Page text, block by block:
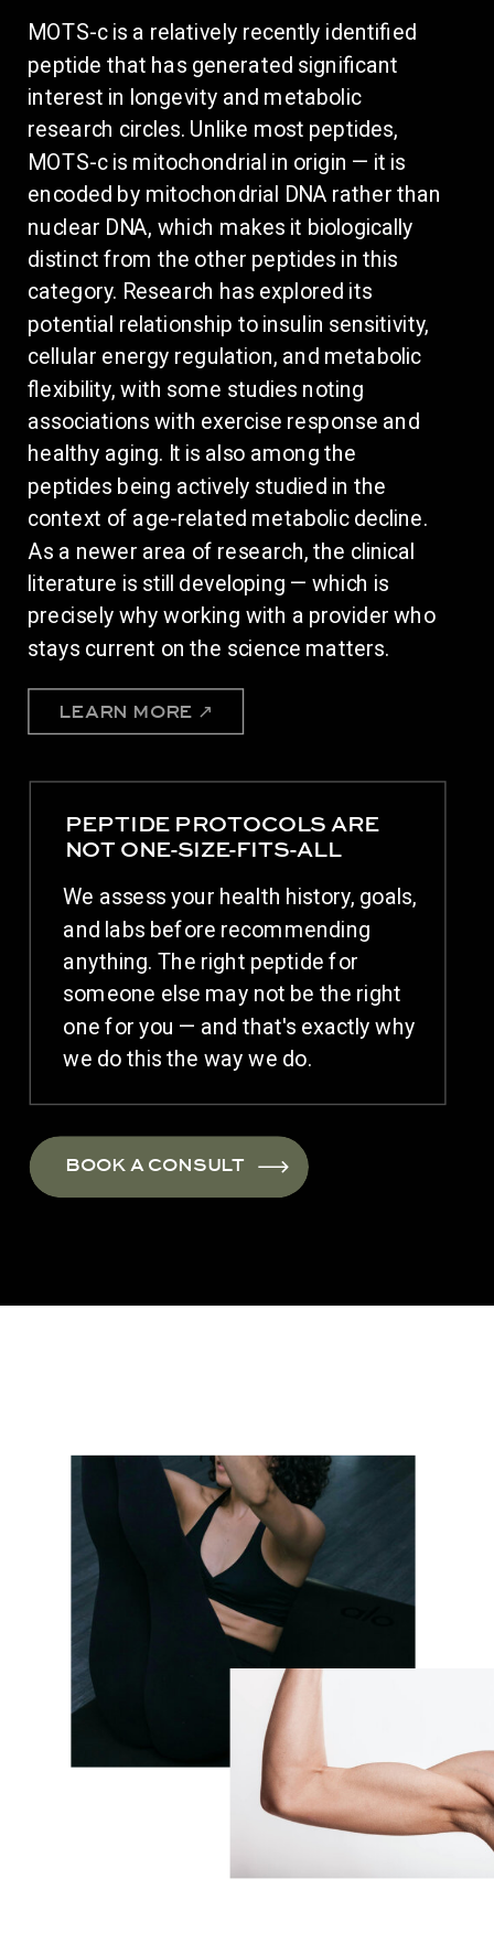
We assess your health history, goals,
and labs before recommending
anything. The right peptide for
someone else may not be the right
one for you — and that's exactly why
we do this the way we do.
PEPTIDE PROTOCOLS ARE
NOT ONE-SIZE-FITS-ALL
BOOK A CONSULT
LEARN MORE ↗
MOTS-c is a relatively recently identified
peptide that has generated significant
interest in longevity and metabolic
research circles. Unlike most peptides,
MOTS-c is mitochondrial in origin — it is
encoded by mitochondrial DNA rather than
nuclear DNA, which makes it biologically
distinct from the other peptides in this
category. Research has explored its
potential relationship to insulin sensitivity,
cellular energy regulation, and metabolic
flexibility, with some studies noting
associations with exercise response and
healthy aging. It is also among the
peptides being actively studied in the
context of age-related metabolic decline.
As a newer area of research, the clinical
literature is still developing — which is
precisely why working with a provider who
stays current on the science matters.